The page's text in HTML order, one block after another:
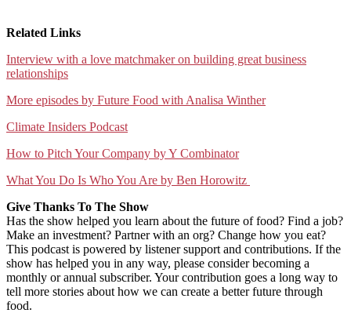
Related Links
⁠Interview with a love matchmaker on building great business
relationships⁠
⁠More episodes by Future Food with Analisa Winther⁠
⁠Climate Insiders Podcast⁠
⁠How to Pitch Your Company by Y Combinator⁠
⁠What You Do Is Who You Are by Ben Horowitz ⁠
Give Thanks To The Show
Has the show helped you learn about the future of food? Find a job?
Make an investment? Partner with an org? Change how you eat?
This podcast is powered by listener support and contributions. If the
show has helped you in any way, please consider becoming a
monthly or annual subscriber. Your contribution goes a long way to
tell more stories about how we can create a better future through
food.